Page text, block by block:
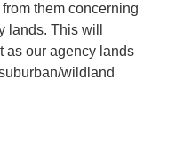
them concerning
lands. This will
as our agency lands
wildland